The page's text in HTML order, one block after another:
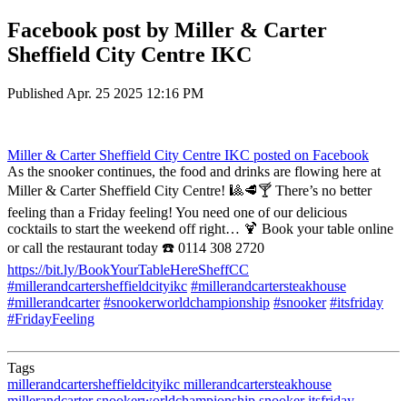
Facebook post by Miller & Carter
Sheffield City Centre IKC
Published Apr. 25 2025 12:16 PM
Miller & Carter Sheffield City Centre IKC posted on Facebook
As the snooker continues, the food and drinks are flowing here at
Miller & Carter Sheffield City Centre! 🎱🥩🍸 There’s no better
feeling than a Friday feeling! You need one of our delicious
cocktails to start the weekend off right… 🍹 Book your table online
or call the restaurant today ☎️ 0114 308 2720
https://bit.ly/BookYourTableHereSheffCC
#millerandcartersheffieldcityikc #millerandcartersteakhouse
#millerandcarter #snookerworldchampionship #snooker #itsfriday
#FridayFeeling
Tags
millerandcartersheffieldcityikc millerandcartersteakhouse